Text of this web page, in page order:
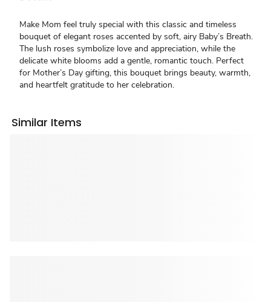
Make Mom feel truly special with this classic and timeless
bouquet of elegant roses accented by soft, airy Baby’s Breath.
The lush roses symbolize love and appreciation, while the
delicate white blooms add a gentle, romantic touch. Perfect
for Mother’s Day gifting, this bouquet brings beauty, warmth,
and heartfelt gratitude to her celebration.
Similar Items